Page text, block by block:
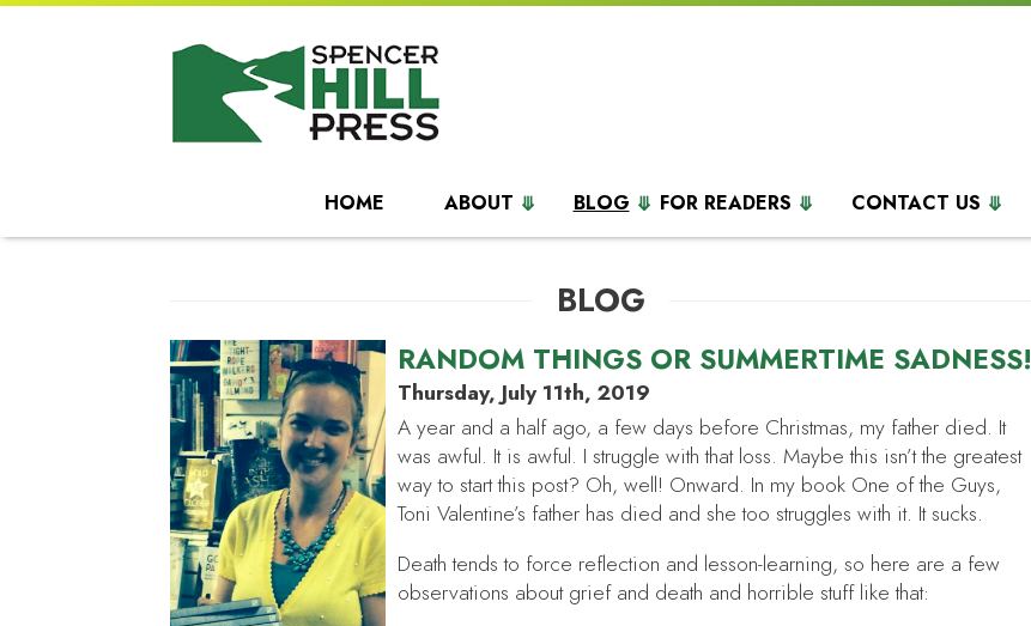
HOME ABOUT BLOG FOR READERS CONTACT US
BLOG
RANDOM THINGS OR SUMMERTIME SADNESS!
Thursday, July 11th, 2019
A year and a half ago, a few days before Christmas, my father died. It
was awful. It is awful. I struggle with that loss. Maybe this isn’t the greatest
way to start this post? Oh, well! Onward. In my book One of the Guys,
Toni Valentine’s father has died and she too struggles with it. It sucks.
Death tends to force reflection and lesson-learning, so here are a few
observations about grief and death and horrible stuff like that: